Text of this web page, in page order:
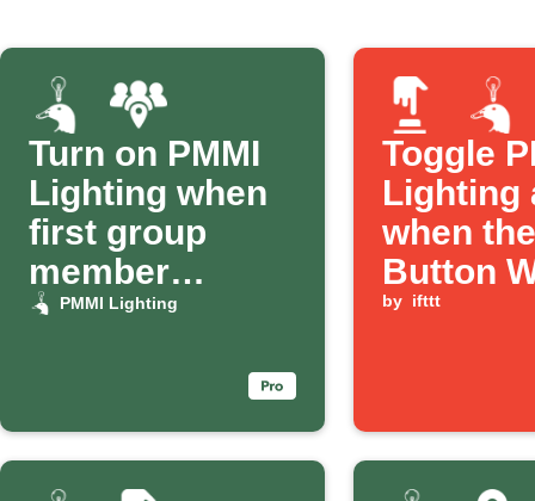
Turn on PMMI
Lighting when
first group
member
arrives
PMMI Lighting
Toggle
Lighting
when the
Button
is
by ifttt